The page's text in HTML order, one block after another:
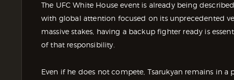
The UFC White House event is already being
with global attention focused on its unprecedented
massive stakes, having a backup fighter ready is
of that responsibility.
Even if he does not compete, Tsarukyan remains in